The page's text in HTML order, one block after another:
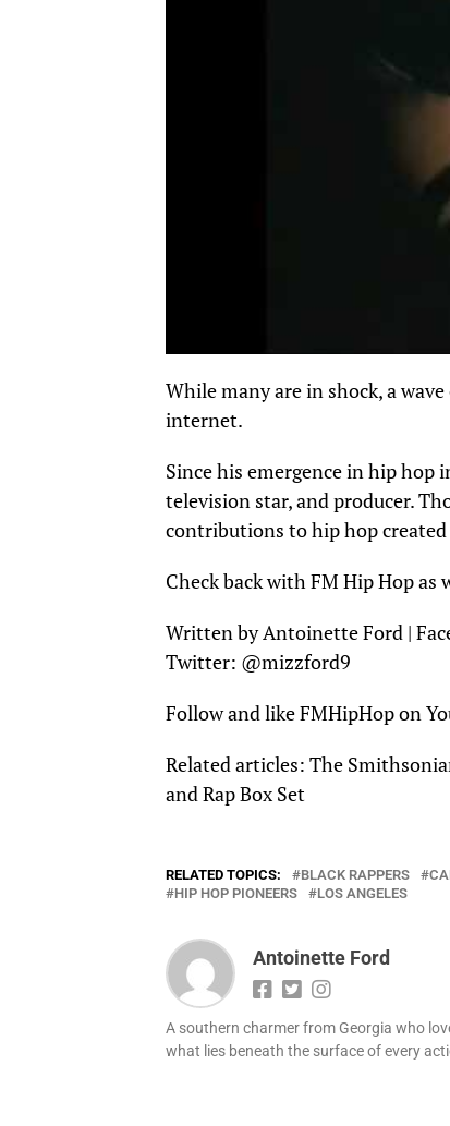
While many are in shock, a
internet.
Since his emergence in hip hop
television star, and producer.
contributions to hip hop
Check back with FM Hip Hop
Written by Antoinette Ford |
Twitter: @mizzford9
Follow and likeFMHipHopon
Related articles: The
and Rap Box Set
RELATED TOPICS: BLACK RAPPERS
HIP HOP PIONEERS
LOS ANGELES
Antoinette Ford
A southern charmer from Georgia who
what lies beneath the surface of every